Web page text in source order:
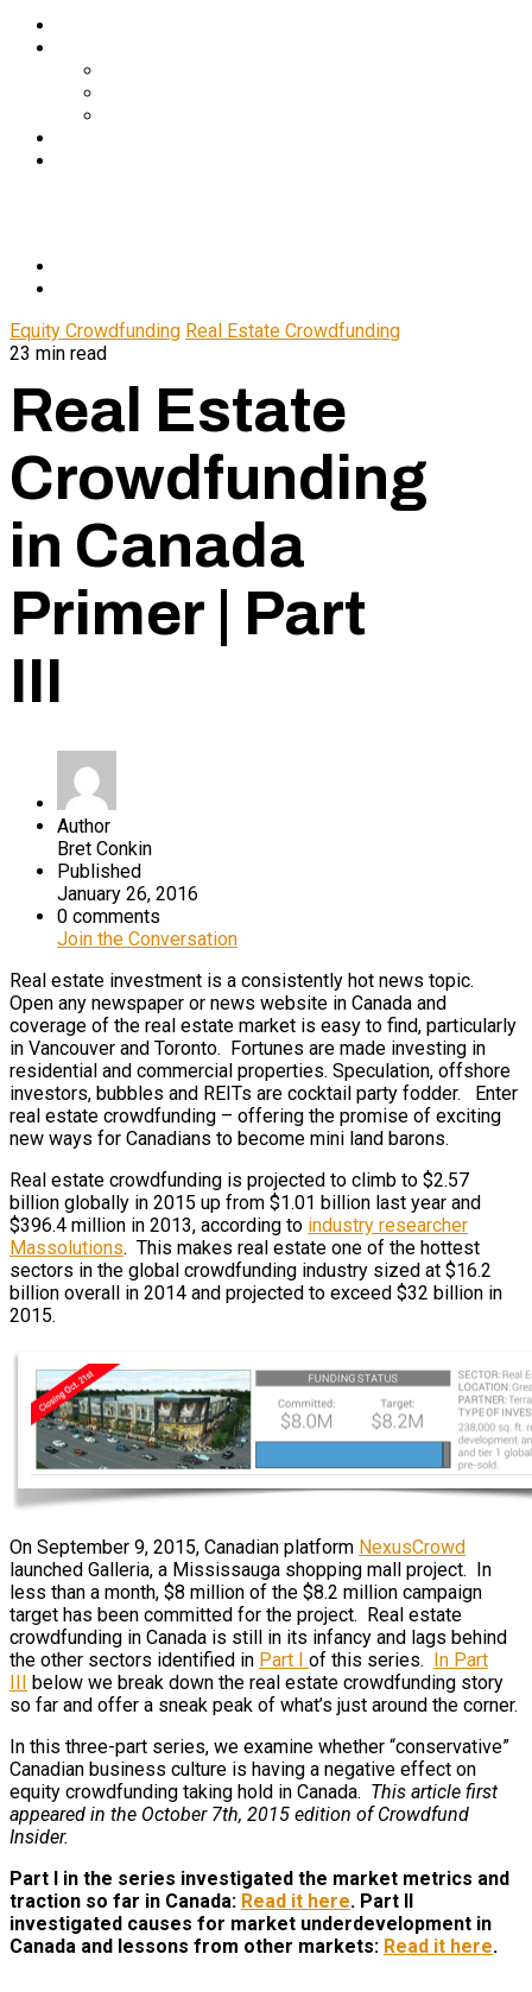
Equity Crowdfunding Real Estate Crowdfunding
23 min read
Real Estate
Crowdfunding
in Canada
Primer | Part
III
Author
Bret Conkin
Published
January 26, 2016
0 comments
Join the Conversation
Real estate investment is a consistently hot news topic.
Open any newspaper or news website in Canada and
coverage of the real estate market is easy to find, particularly
in Vancouver and Toronto. Fortunes are made investing in
residential and commercial properties. Speculation, offshore
investors, bubbles and REITs are cocktail party fodder. Enter
real estate crowdfunding – offering the promise of exciting
new ways for Canadians to become mini land barons.
Real estate crowdfunding is projected to climb to $2.57
billion globally in 2015 up from $1.01 billion last year and
$396.4 million in 2013, according to industry researcher
Massolutions. This makes real estate one of the hottest
sectors in the global crowdfunding industry sized at $16.2
billion overall in 2014 and projected to exceed $32 billion in
2015.
On September 9, 2015, Canadian platform NexusCrowd
launched Galleria, a Mississauga shopping mall project. In
less than a month, $8 million of the $8.2 million campaign
target has been committed for the project. Real estate
crowdfunding in Canada is still in its infancy and lags behind
the other sectors identified in Part I of this series. In Part
III below we break down the real estate crowdfunding story
so far and offer a sneak peak of what’s just around the corner.
In this three-part series, we examine whether “conservative”
Canadian business culture is having a negative effect on
equity crowdfunding taking hold in Canada. This article first
appeared in the October 7th, 2015 edition of Crowdfund
Insider.
Part I in the series investigated the market metrics and
traction so far in Canada: Read it here. Part II
investigated causes for market underdevelopment in
Canada and lessons from other markets: Read it here.